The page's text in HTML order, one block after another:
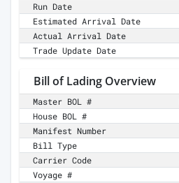
Run Date
Estimated Arrival Date
Actual Arrival Date
Trade Update Date
Bill of Lading Overview
Master BOL #
House BOL #
Manifest Number
Bill Type
Carrier Code
Voyage #